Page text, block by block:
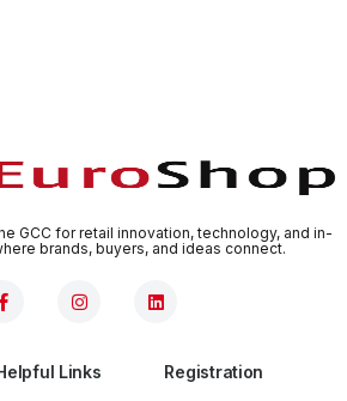
GCC for retail innovation, technology, and in-
brands, buyers, and ideas connect.
Links Registration